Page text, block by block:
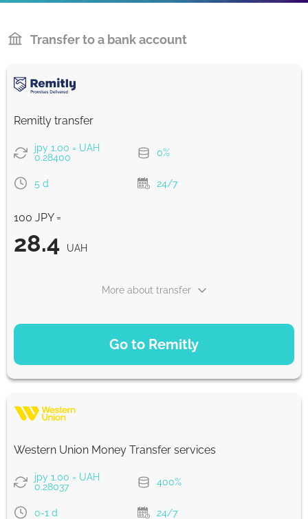
Transfer to a bank account
Remitly transfer
jpy 1.00 = UAH
0.28400
0%
5 d 24/7
100 JPY =
28.4 UAH
Go to Remitly
More about transfer
PAYMENT OPTIONS
28.4 UAH 5 d
28.4 UAH
Strumok commission, always 0%
Western Union Money Transfer services
jpy 1.00 = UAH
0.28037
400%
0-1 d 24/7